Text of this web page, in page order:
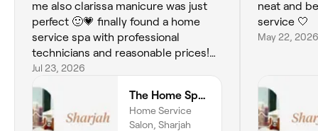
me also clarissa manicure was just
perfect 🙂💗 finally found a home
service spa with professional
technicians and reasonable prices!
Will be a returning customer.
Jul 23, 2026
The Home Spa | Sharjah
Home Service
Salon, Sharjah
neat and
service 🤍
May 22, 2026